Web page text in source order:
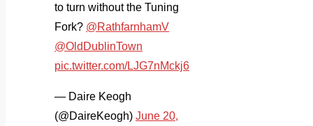
to turn without the Tuning
Fork? @RathfarnhamV
@OldDublinTown
pic.twitter.com/LJG7nMckj6
— Daire Keogh
(@DaireKeogh) June 20,